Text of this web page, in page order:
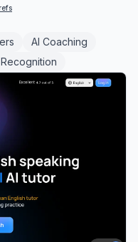
AI Coaching